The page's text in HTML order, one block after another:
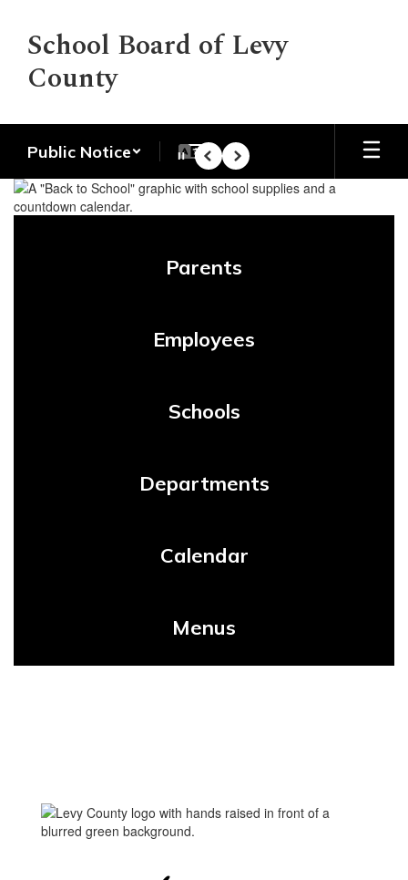
main
content
School Board of Levy
County
Public Notice
Homepage
PausePrevious
Next
Parents
Employees
Schools
Departments
Calendar
Menus